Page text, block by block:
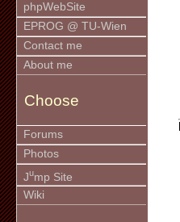
phpWebSite
EPROG @ TU-Wien
Contact me
About me
Choose
Forums
Photos
Jump Site
Wiki